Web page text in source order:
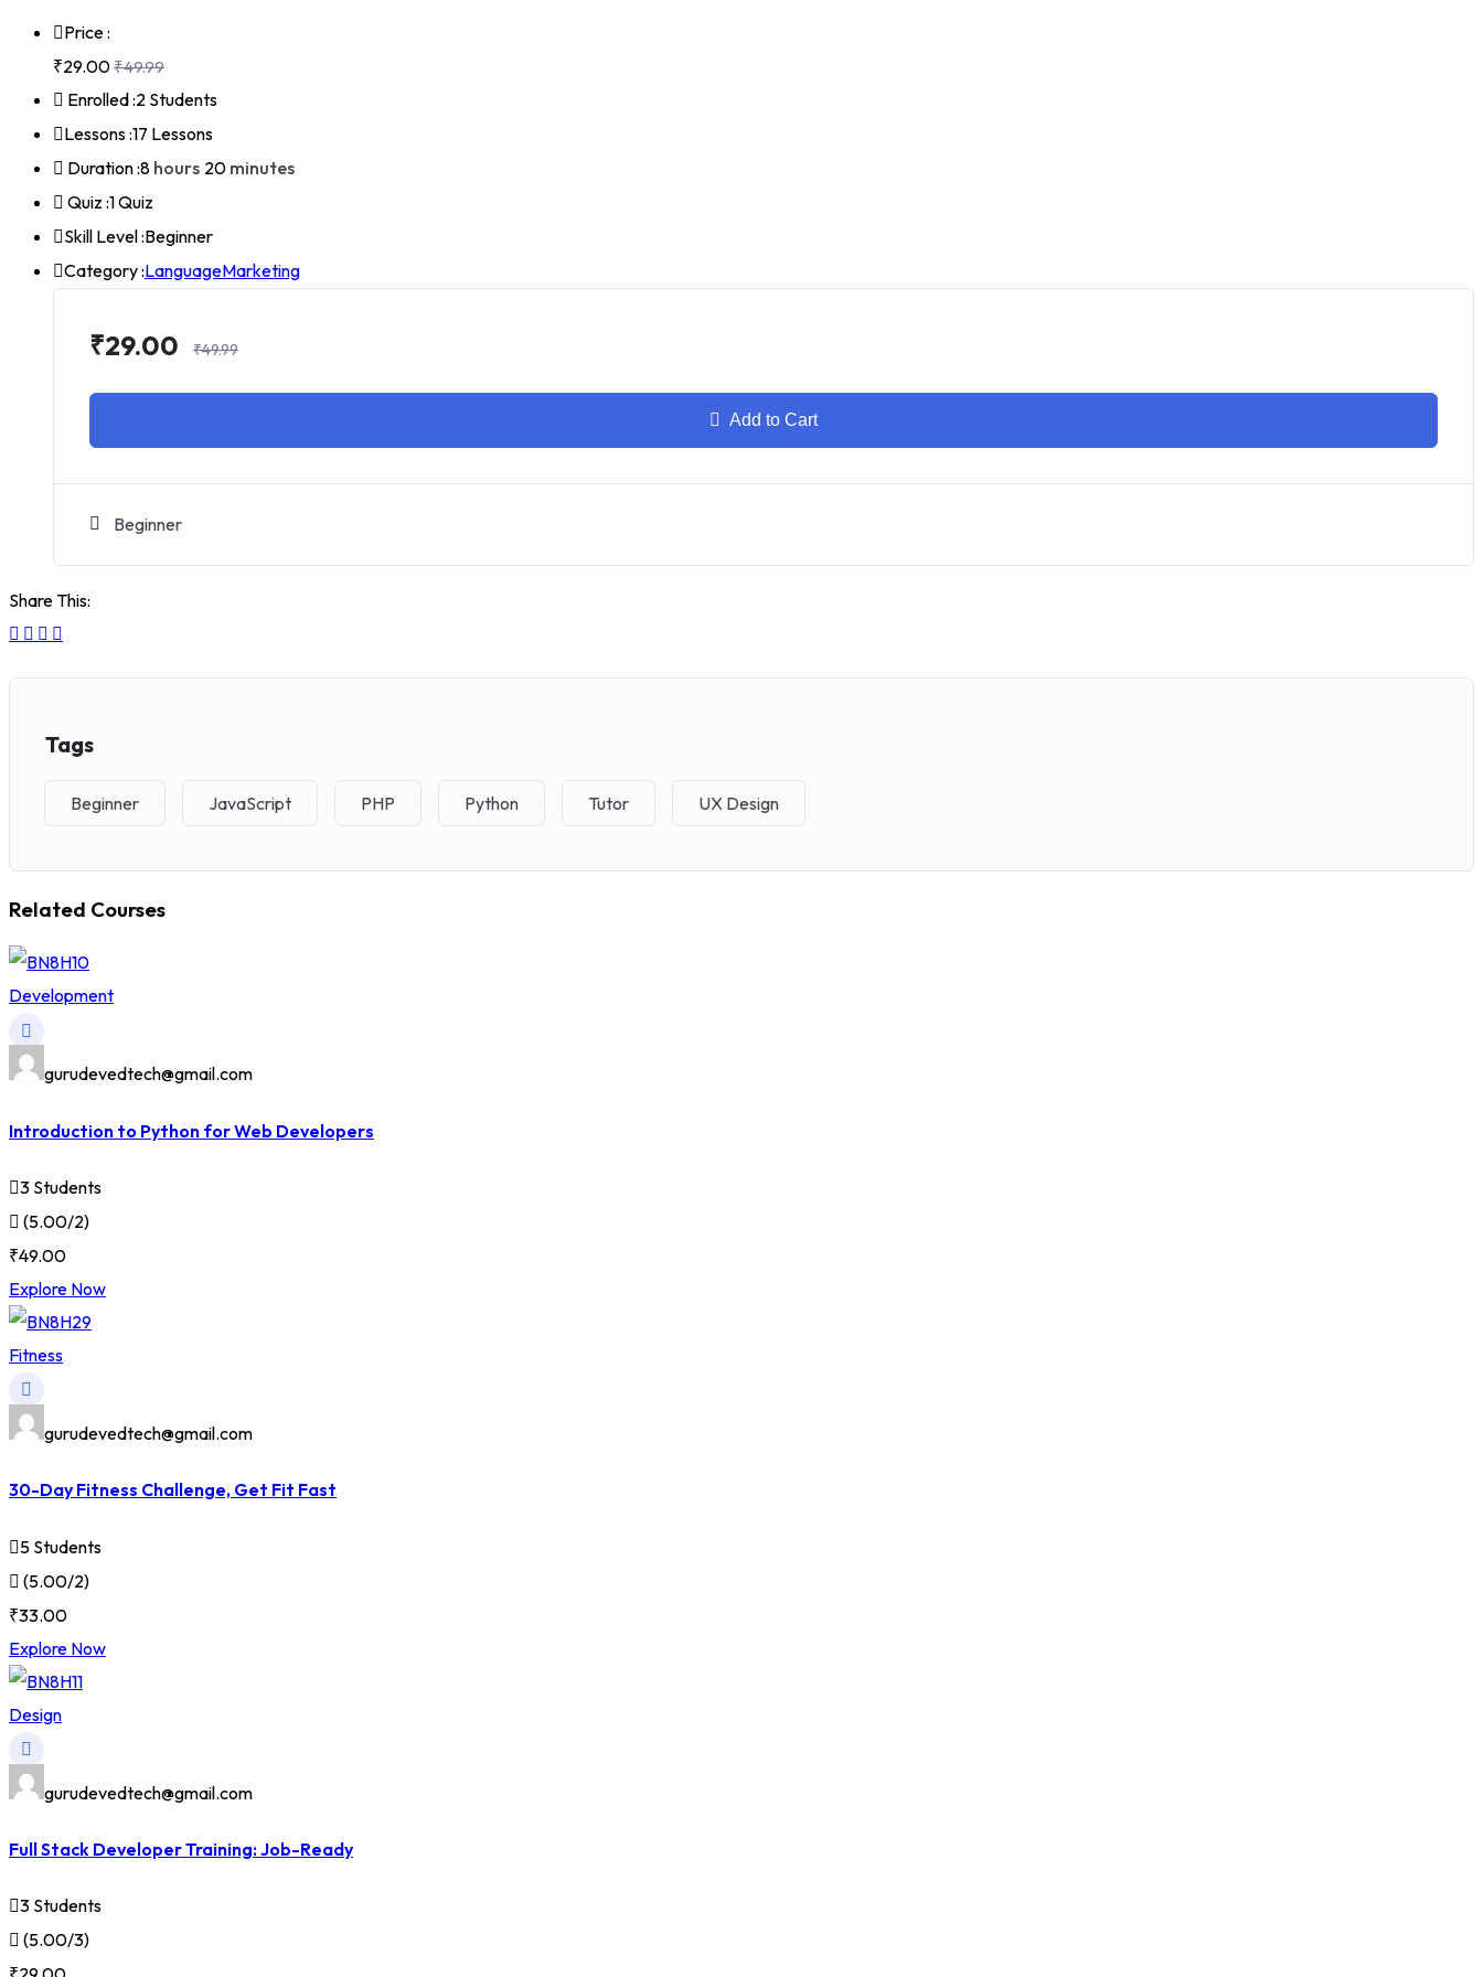
Price :
₹29.00₹49.99
Enrolled :2 Students
Lessons :17 Lessons
Duration :8 hours 20 minutes
Quiz :1 Quiz
Skill Level :Beginner
Category :LanguageMarketing
₹29.00 ₹49.99
Add to Cart
Beginner
Share This:
Tags
Beginner JavaScript PHP Python Tutor UX Design
Related Courses
Development
gurudevedtech@gmail.com
Introduction to Python for Web Developers
3 Students
(5.00/2)
₹49.00
Explore Now
Fitness
gurudevedtech@gmail.com
30-Day Fitness Challenge, Get Fit Fast
5 Students
(5.00/2)
₹33.00
Explore Now
Design
gurudevedtech@gmail.com
Full Stack Developer Training: Job-Ready
3 Students
(5.00/3)